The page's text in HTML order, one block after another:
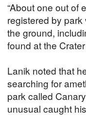
“About one out of
registered by
the ground,
found at the
Lanik noted that
searching for
park called
unusual caught